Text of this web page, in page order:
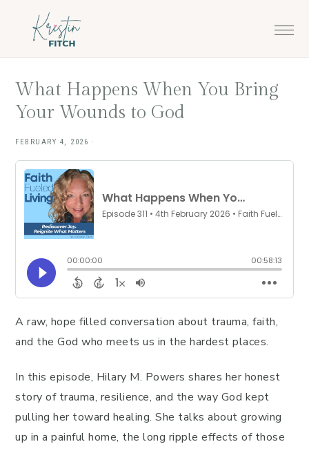
What Happens When You Bring
Your Wounds to God
FEBRUARY 4, 2026 ·
A raw, hope filled conversation about trauma, faith,
and the God who meets us in the hardest places.
In this episode, Hilary M. Powers shares her honest
story of trauma, resilience, and the way God kept
pulling her toward healing. She talks about growing
up in a painful home, the long ripple effects of those